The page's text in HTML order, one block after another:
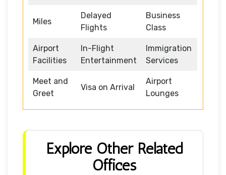
Miles
Delayed
Flights
Business
Class
Airport
Facilities
In-Flight
Entertainment
Immigration
Services
Meet and
Greet
Visa on Arrival
Airport
Lounges
Explore Other Related
Offices